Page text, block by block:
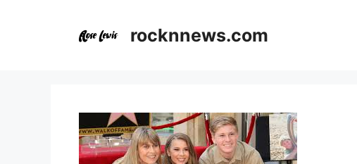
rocknnews.com